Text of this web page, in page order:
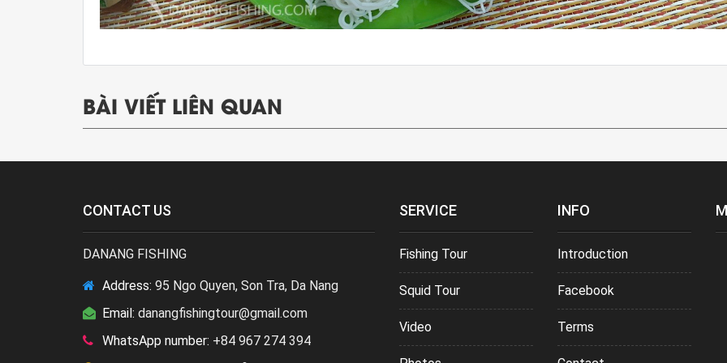
BÀI VIẾT LIÊN QUAN
CONTACT US
DANANG FISHING
Address: 95 Ngo Quyen, Son Tra, Da Nang
Email: danangfishingtour@gmail.com
WhatsApp number: +84 967 274 394
SERVICE
Fishing Tour
Squid Tour
Video
INFO
Introduction
Facebook
Terms